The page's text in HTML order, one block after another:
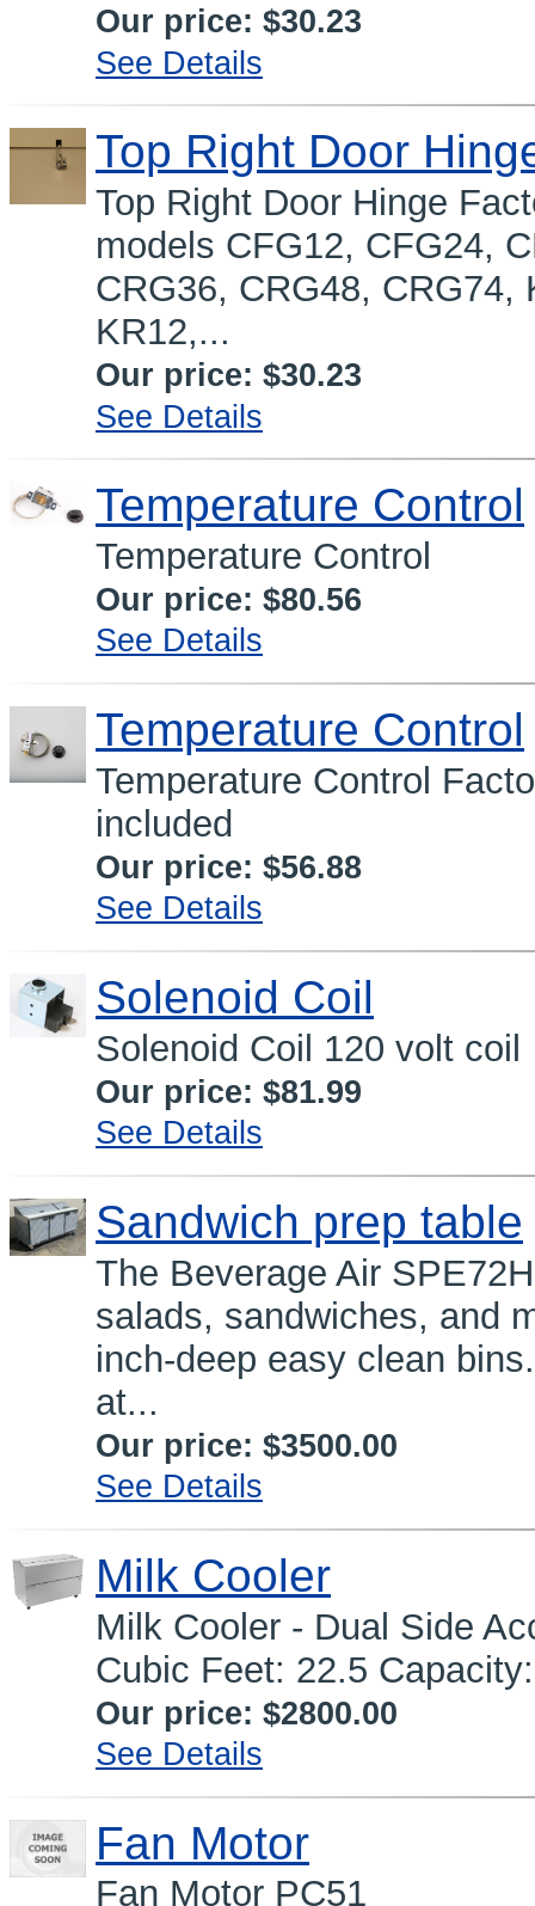
Our price: $30.23
See Details
Top Right Door
Top Right Door Hinge
models CFG12, CFG24,
CRG36, CRG48,
KR12,...
Our price: $30.23
See Details
Temperature Control
Temperature Control
Our price: $80.56
See Details
Temperature Control
Temperature Control
included
Our price: $56.88
See Details
Solenoid Coil
Solenoid Coil 120 volt coil
Our price: $81.99
See Details
Sandwich prep table
The Beverage Air
salads, sandwiches, and
inch-deep easy clean
at...
Our price: $3500.00
See Details
Milk Cooler
Milk Cooler - Dual Side
Cubic Feet: 22.5
Our price: $2800.00
See Details
Fan Motor
Fan Motor PC51